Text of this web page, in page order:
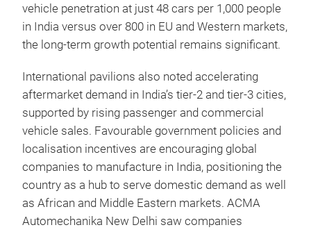
vehicle penetration at just 48 cars per 1,000 people
in India versus over 800 in EU and Western markets,
the long-term growth potential remains significant.
International pavilions also noted accelerating
aftermarket demand in India’s tier-2 and tier-3 cities,
supported by rising passenger and commercial
vehicle sales. Favourable government policies and
localisation incentives are encouraging global
companies to manufacture in India, positioning the
country as a hub to serve domestic demand as well
as African and Middle Eastern markets. ACMA
Automechanika New Delhi saw companies